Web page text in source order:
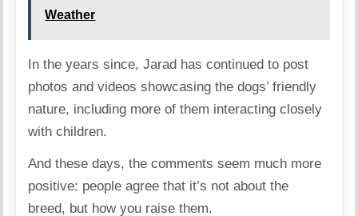
Weather
In the years since, Jarad has continued to post
photos and videos showcasing the dogs’ friendly
nature, including more of them interacting closely
with children.
And these days, the comments seem much more
positive: people agree that it’s not about the
breed, but how you raise them.